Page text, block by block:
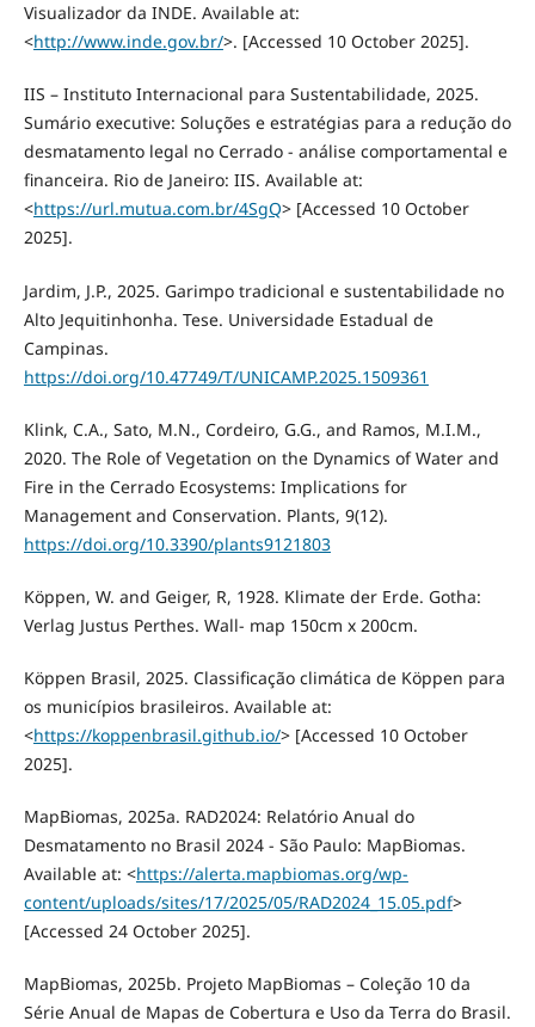
Visualizador da INDE. Available at:
<http://www.inde.gov.br/>. [Accessed 10 October 2025].
IIS – Instituto Internacional para Sustentabilidade, 2025.
Sumário executive: Soluções e estratégias para a redução do
desmatamento legal no Cerrado - análise comportamental e
financeira. Rio de Janeiro: IIS. Available at:
<https://url.mutua.com.br/4SgQ> [Accessed 10 October
2025].
Jardim, J.P., 2025. Garimpo tradicional e sustentabilidade no
Alto Jequitinhonha. Tese. Universidade Estadual de
Campinas.
https://doi.org/10.47749/T/UNICAMP.2025.1509361
Klink, C.A., Sato, M.N., Cordeiro, G.G., and Ramos, M.I.M.,
2020. The Role of Vegetation on the Dynamics of Water and
Fire in the Cerrado Ecosystems: Implications for
Management and Conservation. Plants, 9(12).
https://doi.org/10.3390/plants9121803
Köppen, W. and Geiger, R, 1928. Klimate der Erde. Gotha:
Verlag Justus Perthes. Wall- map 150cm x 200cm.
Köppen Brasil, 2025. Classificação climática de Köppen para
os municípios brasileiros. Available at:
<https://koppenbrasil.github.io/> [Accessed 10 October
2025].
MapBiomas, 2025a. RAD2024: Relatório Anual do
Desmatamento no Brasil 2024 - São Paulo: MapBiomas.
Available at: <https://alerta.mapbiomas.org/wp-
content/uploads/sites/17/2025/05/RAD2024_15.05.pdf>
[Accessed 24 October 2025].
MapBiomas, 2025b. Projeto MapBiomas – Coleção 10 da
Série Anual de Mapas de Cobertura e Uso da Terra do Brasil.